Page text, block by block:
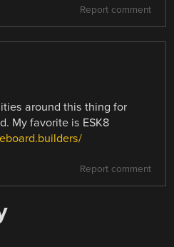
Report comment
around this thing for
My favorite is ESK8
Report comment